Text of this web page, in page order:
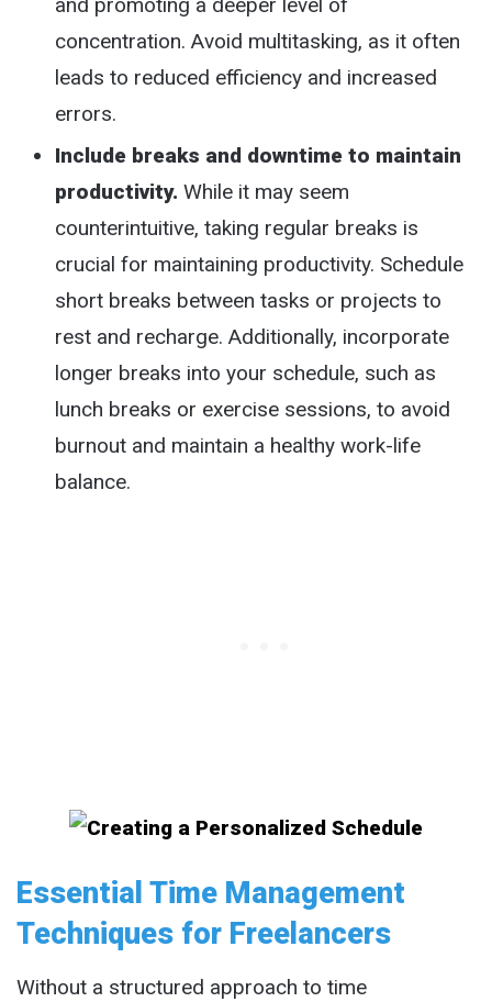
concentration. Avoid multitasking, as it often
leads to reduced efficiency and increased
errors.
Include breaks and downtime to maintain
productivity. While it may seem
counterintuitive, taking regular breaks is
crucial for maintaining productivity. Schedule
short breaks between tasks or projects to
rest and recharge. Additionally, incorporate
longer breaks into your schedule, such as
lunch breaks or exercise sessions, to avoid
burnout and maintain a healthy work-life
balance.
Essential Time Management
Techniques for Freelancers
Without a structured approach to time